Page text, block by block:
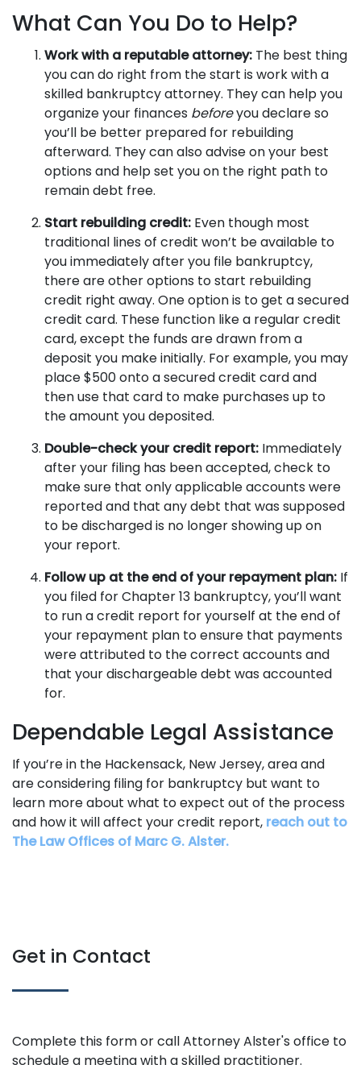
What Can You Do to Help?
Work with a reputable attorney: The best thing
you can do right from the start is work with a
skilled bankruptcy attorney. They can help you
organize your finances beforeyou declare so
you’ll be better prepared for rebuilding
afterward. They can also advise on your best
options and help set you on the right path to
remain debt free.
Start rebuilding credit: Even though most
traditional lines of credit won’t be available to
you immediately after you file bankruptcy,
there are other options to start rebuilding
credit right away. One option is to get a secured
credit card. These function like a regular credit
card, except the funds are drawn from a
deposit you make initially. For example, you may
place $500 onto a secured credit card and
then use that card to make purchases up to
the amount you deposited.
Double-check your credit report: Immediately
after your filing has been accepted,check to
make sure that only applicable accounts were
reported and that any debt that was supposed
to be discharged is no longer showing up on
your report.
Follow up at the end of your repayment plan: If
you filed for Chapter 13 bankruptcy, you’ll want
to run a credit report for yourself at the end of
your repayment plan to ensure that payments
were attributed to the correct accounts and
that your dischargeable debt was accounted
for.
Dependable Legal Assistance
If you’re in the Hackensack, New Jersey, area and
are considering filing for bankruptcy but want to
learn more about what to expect out of the process
and how it will affect your credit report, reach out to
The Law Offices of Marc G. Alster.
Get in Contact
Complete this form or call Attorney Alster's office to
schedule a meeting with a skilled practitioner.